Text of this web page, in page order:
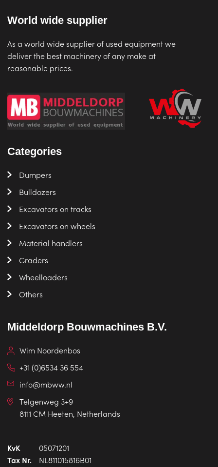
World wide supplier
As a world wide supplier of used equipment we
deliver the best machinery of any make at
reasonable prices.
Categories
Dumpers
Bulldozers
Excavators on tracks
Excavators on wheels
Material handlers
Graders
Wheelloaders
Others
Middeldorp Bouwmachines B.V.
Wim Noordenbos
+31 (0)6534 36 554
info@mbww.nl
Telgenweg 3+9
8111 CM Heeten, Netherlands
KvK
05071201
Tax Nr.
NL811015816B01